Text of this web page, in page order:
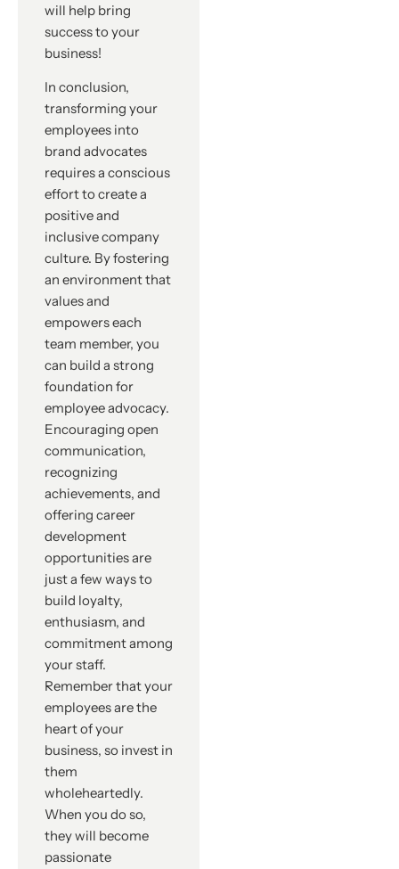
will help bring
success to your
business!
In conclusion,
transforming your
employees into
brand advocates
requires a conscious
effort to create a
positive and
inclusive company
culture. By fostering
an environment that
values and
empowers each
team member, you
can build a strong
foundation for
employee advocacy.
Encouraging open
communication,
recognizing
achievements, and
offering career
development
opportunities are
just a few ways to
build loyalty,
enthusiasm, and
commitment among
your staff.
Remember that your
employees are the
heart of your
business, so invest in
them
wholeheartedly.
When you do so,
they will become
passionate